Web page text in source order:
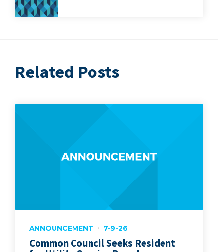
Related Posts
ANNOUNCEMENT 7-9-26
Common Council Seeks Resident